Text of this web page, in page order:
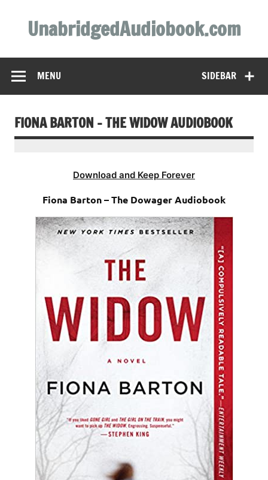
contentUnabridgedAudiobook.com
SIDEBAR
MENU
FIONA BARTON – THE WIDOW AUDIOBOOK
Download and Keep Forever
Fiona Barton – The Dowager Audiobook